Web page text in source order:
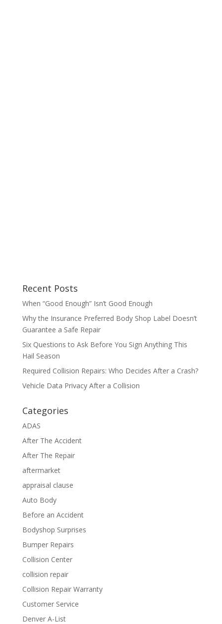
Recent Posts
When “Good Enough” Isn’t Good Enough
Why the Insurance Preferred Body Shop Label Doesn’t
Guarantee a Safe Repair
Six Questions to Ask Before You Sign Anything This
Hail Season
Required Collision Repairs: Who Decides After a Crash?
Vehicle Data Privacy After a Collision
Categories
ADAS
After The Accident
After The Repair
aftermarket
appraisal clause
Auto Body
Before an Accident
Bodyshop Surprises
Bumper Repairs
Collision Center
collision repair
Collision Repair Warranty
Customer Service
Denver A-List